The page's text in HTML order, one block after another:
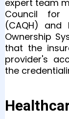
expert team
Council for
(CAQH) and
Ownership
that the
provider's
the